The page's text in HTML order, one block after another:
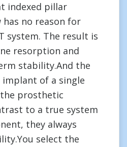
indexed pillar
no reason for
system. The result is
resorption and
stability.And the
implant of a single
prosthetic
to a true system
they always
select the